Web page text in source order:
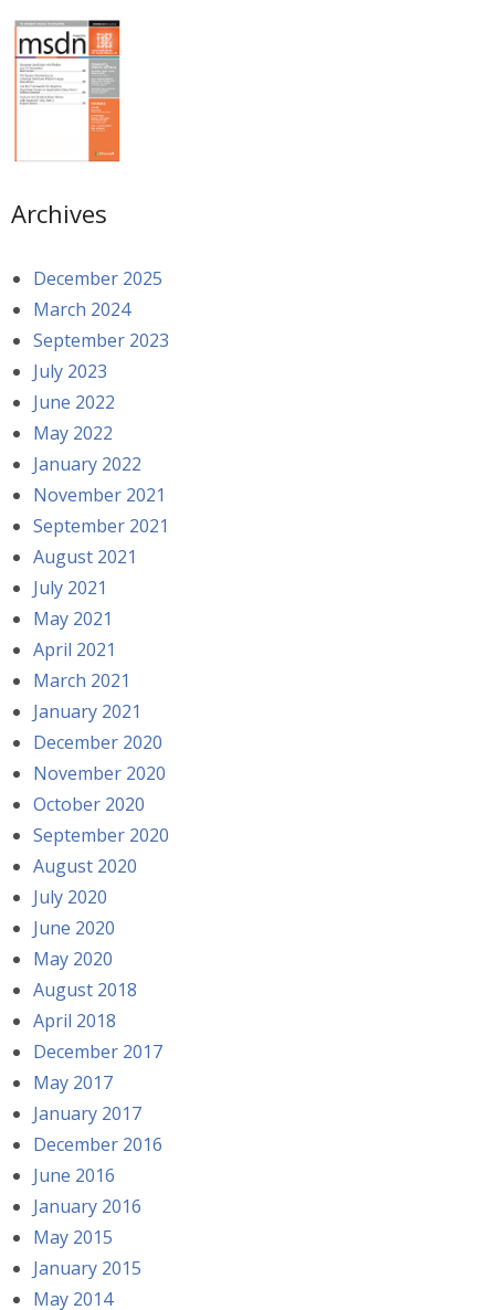
Archives
December 2025
March 2024
September 2023
July 2023
June 2022
May 2022
January 2022
November 2021
September 2021
August 2021
July 2021
May 2021
April 2021
March 2021
January 2021
December 2020
November 2020
October 2020
September 2020
August 2020
July 2020
June 2020
May 2020
August 2018
April 2018
December 2017
May 2017
January 2017
December 2016
June 2016
January 2016
May 2015
January 2015
May 2014